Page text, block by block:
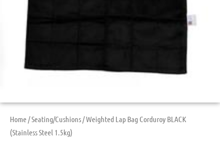
Home/Seating/Cushions/ Weighted Lap Bag Corduroy BLACK
(Stainless Steel 1.5kg)